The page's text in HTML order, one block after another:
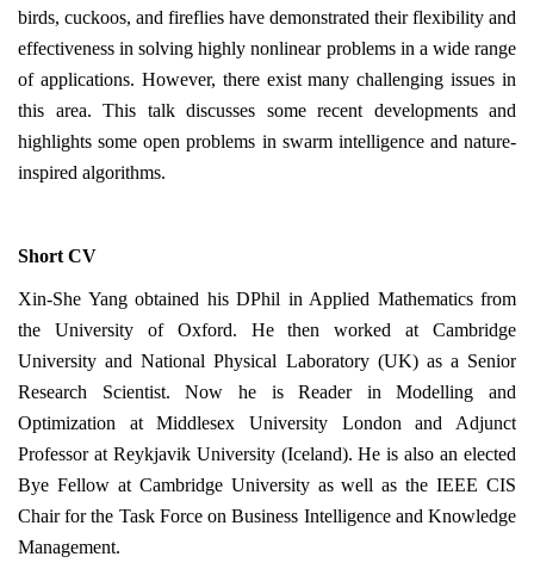
birds, cuckoos, and fireflies have demonstrated their flexibility and
effectiveness in solving highly nonlinear problems in a wide range
of applications. However, there exist many challenging issues in
this area. This talk discusses some recent developments and
highlights some open problems in swarm intelligence and nature-
inspired algorithms.
Short CV
Xin-She Yang obtained his DPhil in Applied Mathematics from
the University of Oxford. He then worked at Cambridge
University and National Physical Laboratory (UK) as a Senior
Research Scientist. Now he is Reader in Modelling and
Optimization at Middlesex University London and Adjunct
Professor at Reykjavik University (Iceland). He is also an elected
Bye Fellow at Cambridge University as well as the IEEE CIS
Chair for the Task Force on Business Intelligence and Knowledge
Management.